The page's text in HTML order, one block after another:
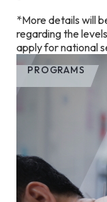
*More details will
regarding the
apply for national
PROGRAMS